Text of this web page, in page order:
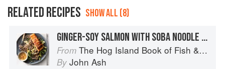
RELATED RECIPES SHOW ALL (8)
GINGER-SOY SALMON WITH SOBA NOODLE SALAD
From The Hog Island Book of Fish & Seafood: Culinary Treasures from Our Waters
By John Ash